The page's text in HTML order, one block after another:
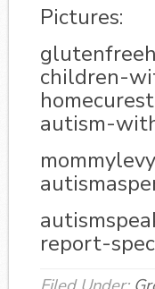
Pictures:
children-
autism-
report-